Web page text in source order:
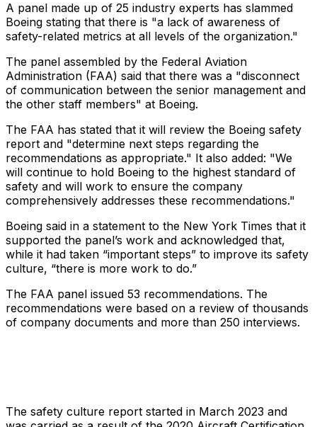
A panel made up of 25 industry experts has slammed
Boeing stating that there is "a lack of awareness of
safety-related metrics at all levels of the organization."
The panel assembled by the Federal Aviation
Administration (FAA) said that there was a "disconnect
of communication between the senior management and
the other staff members" at Boeing.
The FAA has stated that it will review the Boeing safety
report and "determine next steps regarding the
recommendations as appropriate." It also added: "We
will continue to hold Boeing to the highest standard of
safety and will work to ensure the company
comprehensively addresses these recommendations."
Boeing said in a statement to the New York Times that it
supported the panel’s work and acknowledged that,
while it had taken “important steps” to improve its safety
culture, “there is more work to do.”
The FAA panel issued 53 recommendations. The
recommendations were based on a review of thousands
of company documents and more than 250 interviews.
The safety culture report started in March 2023 and